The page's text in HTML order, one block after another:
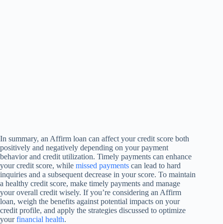
In summary, an Affirm loan can affect your credit score both
positively and negatively depending on your payment
behavior and credit utilization. Timely payments can enhance
your credit score, while missed payments can lead to hard
inquiries and a subsequent decrease in your score. To maintain
a healthy credit score, make timely payments and manage
your overall credit wisely. If you’re considering an Affirm
loan, weigh the benefits against potential impacts on your
credit profile, and apply the strategies discussed to optimize
yourfinancial health.